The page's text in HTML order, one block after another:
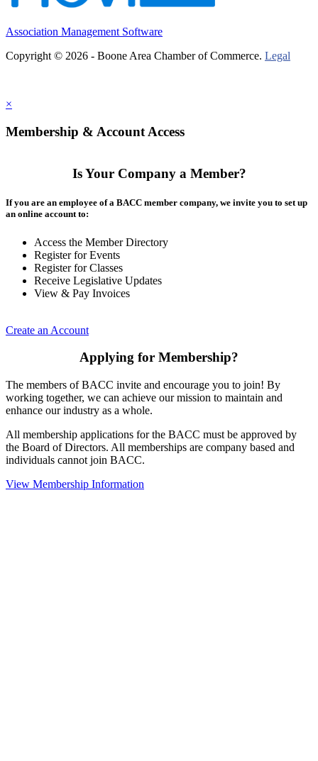
Association Management Software
Copyright © 2026 - Boone Area Chamber of Commerce. Legal
×
Membership & Account Access
Is Your Company a Member?
If you are an employee of a BACC member company, we invite you to set up
an online account to:
Access the Member Directory
Register for Events
Register for Classes
Receive Legislative Updates
View & Pay Invoices
Create an Account
Applying for Membership?
The members of BACC invite and encourage you to join! By
working together, we can achieve our mission to maintain and
enhance our industry as a whole.
All membership applications for the BACC must be approved by
the Board of Directors. All memberships are company based and
individuals cannot join BACC.
View Membership Information